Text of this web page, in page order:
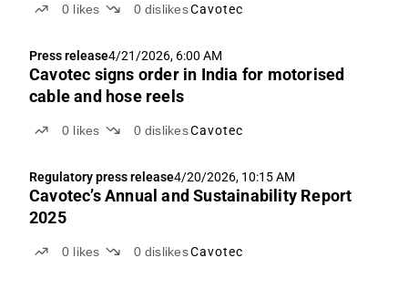
0 likes 0 dislikesCavotec
Press release4/21/2026, 6:00 AM
Cavotec signs order in India for motorised
cable and hose reels
0 likes 0 dislikesCavotec
Regulatory press release4/20/2026, 10:15 AM
Cavotec’s Annual and Sustainability Report
2025
0 likes 0 dislikesCavotec